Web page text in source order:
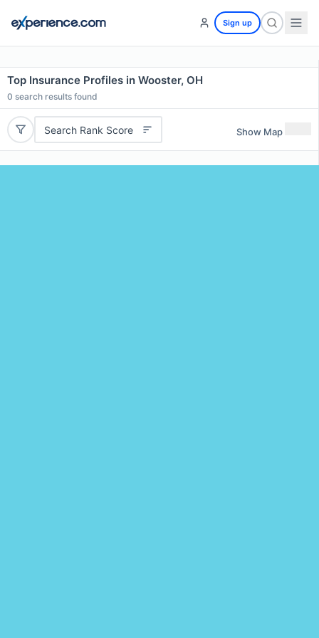
Sign up
Top Insurance Profiles in Wooster, OH
0 search results found
Search Rank Score Show Map